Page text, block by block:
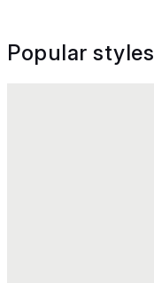
Popular styles